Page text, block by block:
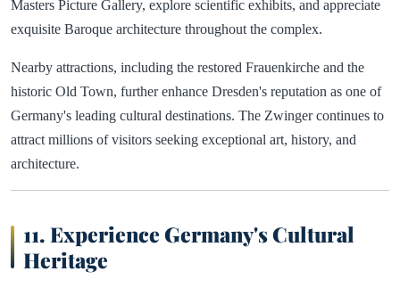
Masters Picture Gallery, explore scientific exhibits, and appreciate
exquisite Baroque architecture throughout the complex.
Nearby attractions, including the restored Frauenkirche and the
historic Old Town, further enhance Dresden's reputation as one of
Germany's leading cultural destinations. The Zwinger continues to
attract millions of visitors seeking exceptional art, history, and
architecture.
11. Experience Germany's Cultural
Heritage